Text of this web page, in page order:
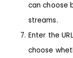
can choose
streams.
Enter the
choose